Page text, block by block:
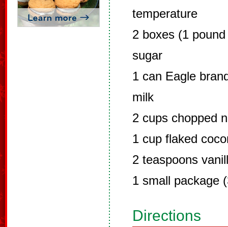
temperature
2 boxes (1
sugar
1 can Eagle
milk
2 cups chopped
1 cup flaked
2 teaspoons
1 small package
Directions